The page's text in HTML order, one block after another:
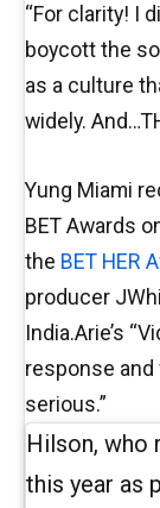
“For clarity! I
boycott the
as a culture
widely.
Yung Miami
BET Awards
the BET HER
producer
India.Arie’s
response and
serious.”
Hilson, who
this year as